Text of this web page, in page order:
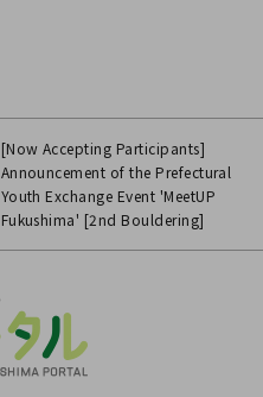
[Now Accepting Participants]
Announcement of the Prefectural
Youth Exchange Event 'MeetUP
Fukushima' [2nd Bouldering]